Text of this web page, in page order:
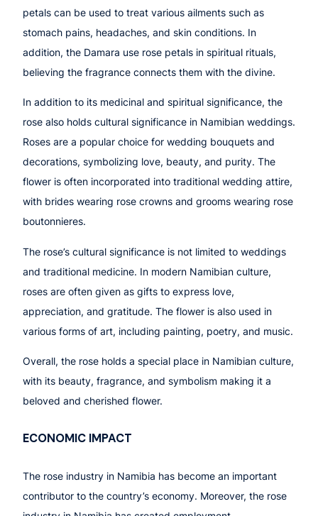
petals can be used to treat various ailments such as
stomach pains, headaches, and skin conditions. In
addition, the Damara use rose petals in spiritual rituals,
believing the fragrance connects them with the divine.
In addition to its medicinal and spiritual significance, the
rose also holds cultural significance in Namibian weddings.
Roses are a popular choice for wedding bouquets and
decorations, symbolizing love, beauty, and purity. The
flower is often incorporated into traditional wedding attire,
with brides wearing rose crowns and grooms wearing rose
boutonnieres.
The rose’s cultural significance is not limited to weddings
and traditional medicine. In modern Namibian culture,
roses are often given as gifts to express love,
appreciation, and gratitude. The flower is also used in
various forms of art, including painting, poetry, and music.
Overall, the rose holds a special place in Namibian culture,
with its beauty, fragrance, and symbolism making it a
beloved and cherished flower.
ECONOMIC IMPACT
The rose industry in Namibia has become an important
contributor to the country’s economy. Moreover, the rose